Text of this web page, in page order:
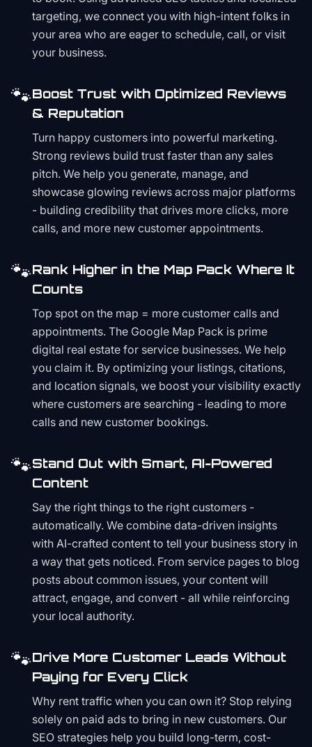
targeting, we connect you with high-intent folks in
your area who are eager to schedule, call, or visit
your business.
🐾Boost Trust with Optimized Reviews
& Reputation
Turn happy customers into powerful marketing.
Strong reviews build trust faster than any sales
pitch. We help you generate, manage, and
showcase glowing reviews across major platforms
- building credibility that drives more clicks, more
calls, and more new customer appointments.
🐾Rank Higher in the Map Pack Where It
Counts
Top spot on the map = more customer calls and
appointments. The Google Map Pack is prime
digital real estate for service businesses. We help
you claim it. By optimizing your listings, citations,
and location signals, we boost your visibility exactly
where customers are searching - leading to more
calls and new customer bookings.
🐾Stand Out with Smart, AI-Powered
Content
Say the right things to the right customers -
automatically. We combine data-driven insights
with AI-crafted content to tell your business story in
a way that gets noticed. From service pages to blog
posts about common issues, your content will
attract, engage, and convert - all while reinforcing
your local authority.
🐾Drive More Customer Leads Without
Paying for Every Click
Why rent traffic when you can own it? Stop relying
solely on paid ads to bring in new customers. Our
SEO strategies help you build long-term, cost-